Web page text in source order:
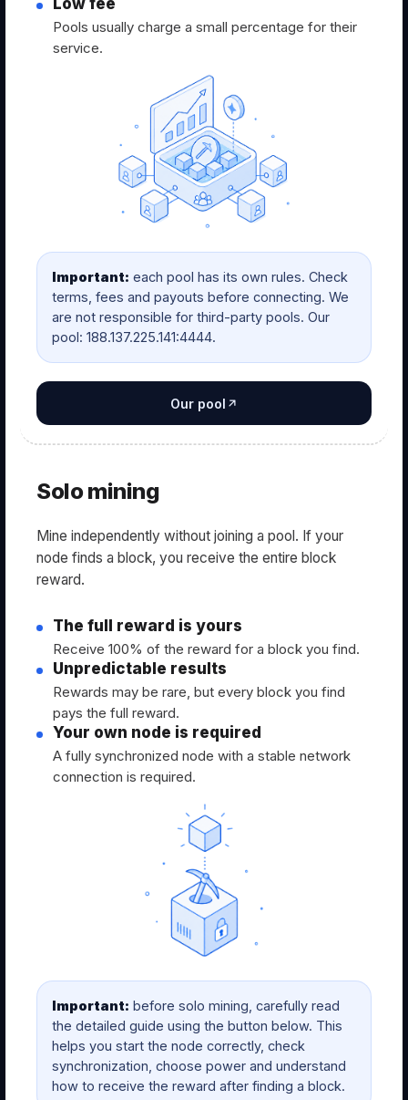
Low fee
Pools usually charge a small percentage for their
service.
Important: each pool has its own rules. Check
terms, fees and payouts before connecting. We
are not responsible for third-party pools. Our
pool: 188.137.225.141:4444.
Our pool
Solo mining
Mine independently without joining a pool. If your
node finds a block, you receive the entire block
reward.
The full reward is yours
Receive 100% of the reward for a block you find.
Unpredictable results
Rewards may be rare, but every block you find
pays the full reward.
Your own node is required
A fully synchronized node with a stable network
connection is required.
Important: before solo mining, carefully read
the detailed guide using the button below. This
helps you start the node correctly, check
synchronization, choose power and understand
how to receive the reward after finding a block.